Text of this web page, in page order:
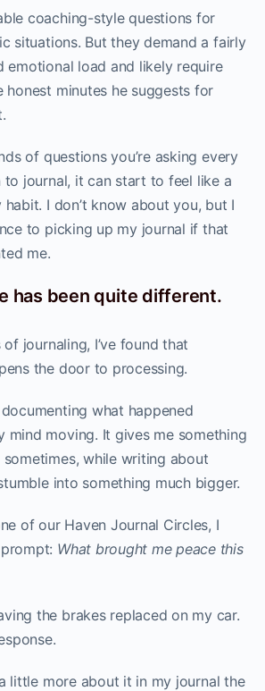
coaching-style questions for
situations. But they demand a fairly
emotional load and likely require
honest minutes he suggests for
of questions you’re asking every
journal, it can start to feel like a
I don’t know about you, but I
to picking up my journal if that
me.
has been quite different.
journaling, I’ve found that
the door to processing.
what happened
mind moving. It gives me something
while writing about
into something much bigger.
of our Haven Journal Circles, I
What brought me peace this
the brakes replaced on my car.
little more about it in my journal the